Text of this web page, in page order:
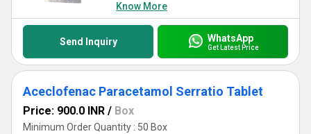
Know More
Send Inquiry WhatsApp
Get Latest Price
Aceclofenac Paracetamol Serratio Tablet
Price: 900.0 INR / Box
Minimum Order Quantity : 50 Box